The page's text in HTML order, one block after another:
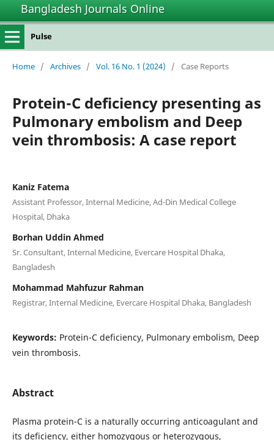
Bangladesh Journals Online
Pulse
Home / Archives / Vol. 16 No. 1 (2024) / Case Reports
Protein-C deficiency presenting as
Pulmonary embolism and Deep
vein thrombosis: A case report
Kaniz Fatema
Assistant Professor, Internal Medicine, Ad-Din Medical College
Hospital, Dhaka
Borhan Uddin Ahmed
Sr. Consultant, Internal Medicine, Evercare Hospital Dhaka,
Bangladesh
Mohammad Mahfuzur Rahman
Registrar, Internal Medicine, Evercare Hospital Dhaka, Bangladesh
Keywords: Protein-C deficiency, Pulmonary embolism, Deep
vein thrombosis.
Abstract
Plasma protein-C is a naturally occurring anticoagulant and
its deficiency, either homozygous or heterozygous,